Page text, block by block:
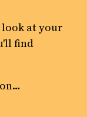
look at your
find